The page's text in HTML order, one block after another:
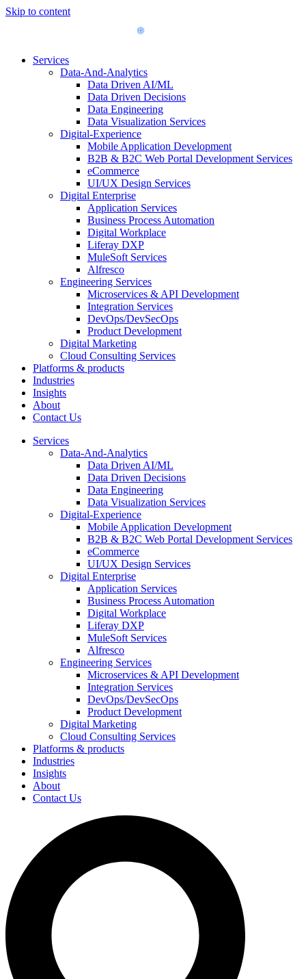
Skip to content
Services
Data-And-Analytics
Data Driven AI/ML
Data Driven Decisions
Data Engineering
Data Visualization Services
Digital-Experience
Mobile Application Development
B2B & B2C Web Portal Development Services
eCommerce
UI/UX Design Services
Digital Enterprise
Application Services
Business Process Automation
Digital Workplace
Liferay DXP
MuleSoft Services
Alfresco
Engineering Services
Microservices & API Development
Integration Services
DevOps/DevSecOps
Product Development
Digital Marketing
Cloud Consulting Services
Platforms & products
Industries
Insights
About
Contact Us
Services
Data-And-Analytics
Data Driven AI/ML
Data Driven Decisions
Data Engineering
Data Visualization Services
Digital-Experience
Mobile Application Development
B2B & B2C Web Portal Development Services
eCommerce
UI/UX Design Services
Digital Enterprise
Application Services
Business Process Automation
Digital Workplace
Liferay DXP
MuleSoft Services
Alfresco
Engineering Services
Microservices & API Development
Integration Services
DevOps/DevSecOps
Product Development
Digital Marketing
Cloud Consulting Services
Platforms & products
Industries
Insights
About
Contact Us